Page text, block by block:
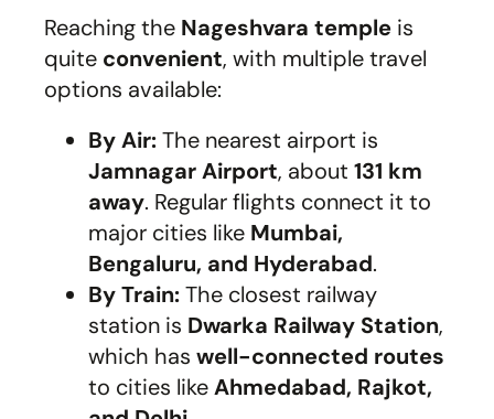
Reaching the Nageshvara temple is
quite convenient, with multiple travel
options available:
By Air:The nearest airport is
Jamnagar Airport, about 131 km
away. Regular flights connect it to
major cities like Mumbai,
Bengaluru, and Hyderabad.
By Train:The closest railway
station is Dwarka Railway Station,
which has well-connected routes
to cities likeAhmedabad, Rajkot,